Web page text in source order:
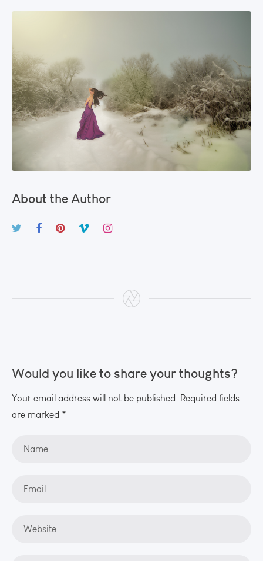
About the Author
Would you like to share your thoughts?
Your email address will not be published. Required fields
are marked *